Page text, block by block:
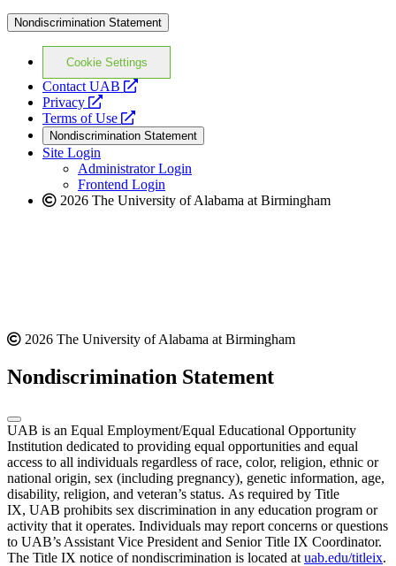
Nondiscrimination Statement
Cookie Settings
Contact UAB
opens
website
Privacy
opens
a
new
website
Terms of Use
opens
a
new
website
Nondiscrimination Statement
Site Login
Administrator Login
Frontend Login
2026 The University of Alabama at Birmingham
2026 The University of Alabama at Birmingham
Nondiscrimination Statement
UAB is an Equal Employment/Equal Educational Opportunity
Institution dedicated to providing equal opportunities and equal
access to all individuals regardless of race, color, religion, ethnic or
national origin, sex (including pregnancy), genetic information, age,
disability, religion, and veteran’s status. As required by Title
IX, UAB prohibits sex discrimination in any education program or
activity that it operates. Individuals may report concerns or questions
to UAB’s Assistant Vice President and Senior Title IX Coordinator.
The Title IX notice of nondiscrimination is located at uab.edu/titleix.